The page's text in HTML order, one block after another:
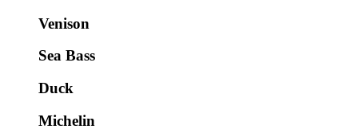
Venison
Sea Bass
Duck
Michelin